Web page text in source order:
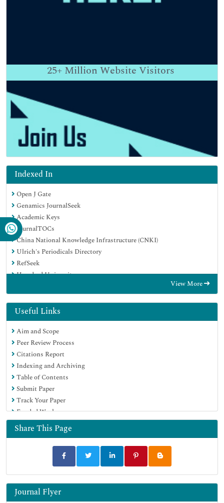
25+ Million Website Visitors
Indexed In
Open J Gate
Genamics JournalSeek
Academic Keys
JournalTOCs
China National Knowledge Infrastructure (CNKI)
Ulrich's Periodicals Directory
RefSeek
Hamdard University
Directory of Abstract Indexing for Journals
OCLC- WorldCat
Publons
Geneva Foundation for Medical Education and Research
Euro Pub
Google Scholar
View More
Useful Links
Aim and Scope
Peer Review Process
Citations Report
Indexing and Archiving
Table of Contents
Submit Paper
Track Your Paper
Funded Work
Share This Page
Journal Flyer